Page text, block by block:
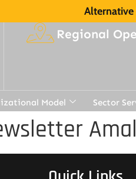
Alternative
Regional
Model Sector